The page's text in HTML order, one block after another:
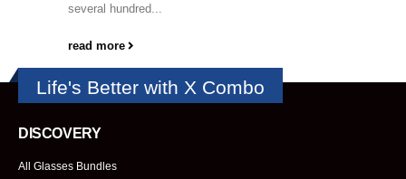
several hundred...
read more
Life's Better with X Combo
DISCOVERY
All Glasses Bundles